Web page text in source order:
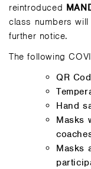
reintroduced
class numbers
further notice.
The following
QR
Hand
Masks
Masks